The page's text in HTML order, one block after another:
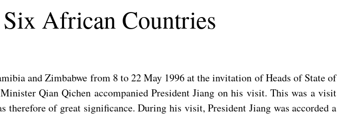
African Countries
and Zimbabwe from 8 to 22 May 1996 at the invitation of Heads of State of
Qian Qichen accompanied President Jiang on his visit. This was a visit
of great significance. During his visit, President Jiang was accorded a